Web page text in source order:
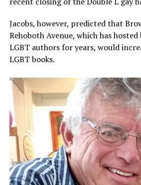
Jacobs, however, predicted that
Rehoboth Avenue, which has
LGBT authors for years, would
LGBT books.